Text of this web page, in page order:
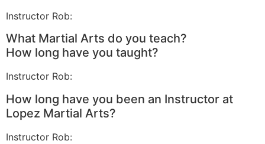
Instructor Rob:
What Martial Arts do you teach?
How long have you taught?
Instructor Rob:
How long have you been an Instructor at
Lopez Martial Arts?
Instructor Rob: